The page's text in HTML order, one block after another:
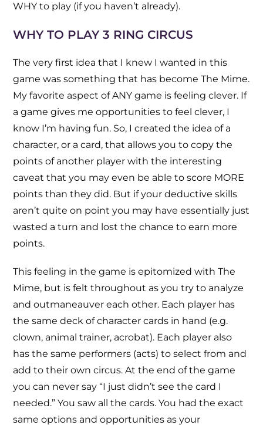
WHY to play (if you haven’t already).
WHY TO PLAY 3 RING CIRCUS
The very first idea that I knew I wanted in this
game was something that has become The Mime.
My favorite aspect of ANY game is feeling clever. If
a game gives me opportunities to feel clever, I
know I’m having fun. So, I created the idea of a
character, or a card, that allows you to copy the
points of another player with the interesting
caveat that you may even be able to score MORE
points than they did. But if your deductive skills
aren’t quite on point you may have essentially just
wasted a turn and lost the chance to earn more
points.
This feeling in the game is epitomized with The
Mime, but is felt throughout as you try to analyze
and outmaneauver each other. Each player has
the same deck of character cards in hand (e.g.
clown, animal trainer, acrobat). Each player also
has the same performers (acts) to select from and
add to their own circus. At the end of the game
you can never say “I just didn’t see the card I
needed.” You saw all the cards. You had the exact
same options and opportunities as your